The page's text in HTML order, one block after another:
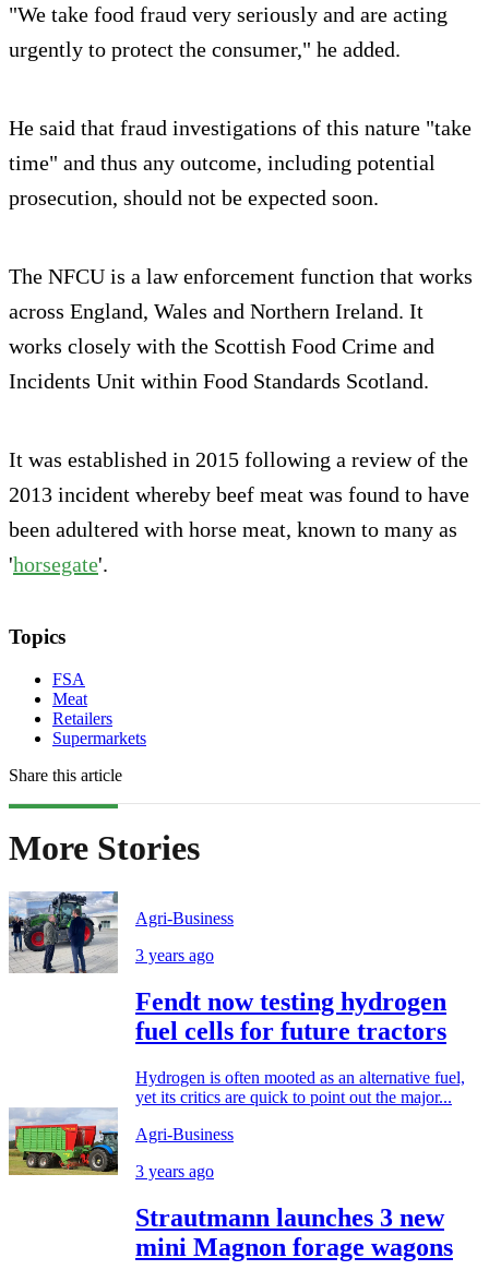
"We take food fraud very seriously and are acting
urgently to protect the consumer," he added.
He said that fraud investigations of this nature "take
time" and thus any outcome, including potential
prosecution, should not be expected soon.
The NFCU is a law enforcement function that works
across England, Wales and Northern Ireland. It
works closely with the Scottish Food Crime and
Incidents Unit within Food Standards Scotland.
It was established in 2015 following a review of the
2013 incident whereby beef meat was found to have
been adultered with horse meat, known to many as
'horsegate'.
Topics
FSA
Meat
Retailers
Supermarkets
Share this article
More Stories
Agri-Business
3 years ago
Fendt now testing hydrogen
fuel cells for future tractors
Hydrogen is often mooted as an alternative fuel,
yet its critics are quick to point out the major...
Agri-Business
3 years ago
Strautmann launches 3 new
mini Magnon forage wagons